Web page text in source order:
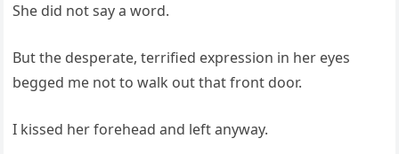
She did not say a word.
But the desperate, terrified expression in her eyes
begged me not to walk out that front door.
I kissed her forehead and left anyway.